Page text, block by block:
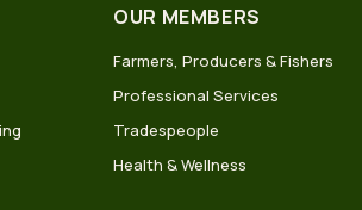
OUR MEMBERS
Farmers, Producers & Fishers
Professional Services
Tradespeople
Health & Wellness